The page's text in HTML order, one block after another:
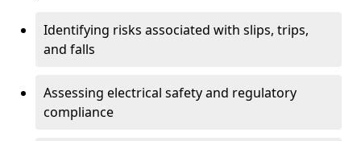
Identifying risks associated with slips, trips,
and falls
Assessing electrical safety and regulatory
compliance